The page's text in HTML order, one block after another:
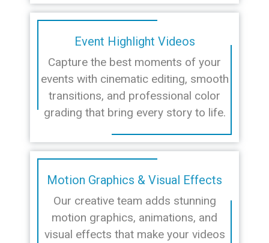
Event Highlight Videos
Capture the best moments of your
events with cinematic editing, smooth
transitions, and professional color
grading that bring every story to life.
Motion Graphics & Visual Effects
Our creative team adds stunning
motion graphics, animations, and
visual effects that make your videos